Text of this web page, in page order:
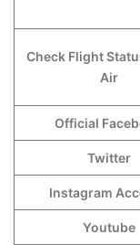
Check Flight
Air
Official
Twitter
Instagram
Youtube